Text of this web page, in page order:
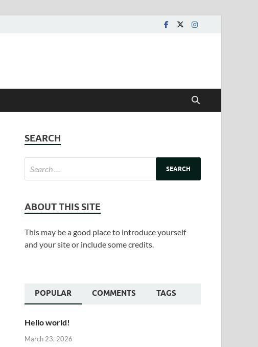
SEARCH
ABOUT THIS SITE
This may be a good place to introduce yourself
and your site or include some credits.
POPULAR COMMENTS TAGS
Hello world!
March 23, 2026